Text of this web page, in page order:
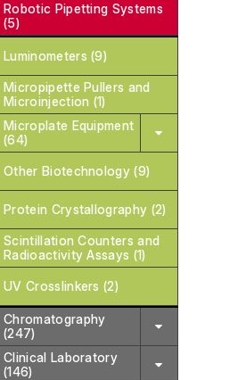
Robotic Pipetting Systems
(5)
Luminometers (9)
Micropipette Pullers and
Microinjection (1)
Microplate Equipment
(64)
Other Biotechnology (9)
Protein Crystallography (2)
Scintillation Counters and
Radioactivity Assays (1)
UV Crosslinkers (2)
Chromatography
(247)
Clinical Laboratory
(146)